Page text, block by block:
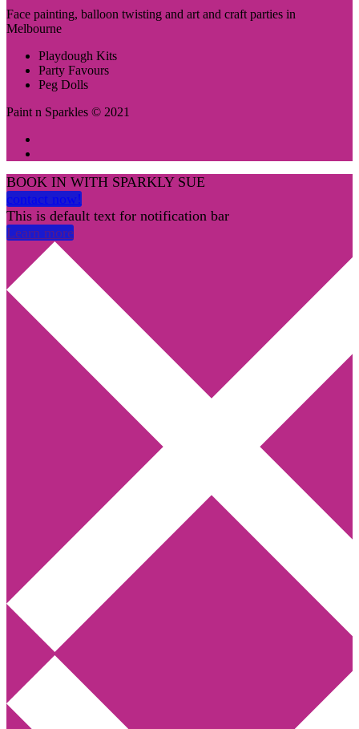
Face painting, balloon twisting and art and craft parties in
Melbourne
Playdough Kits
Party Favours
Peg Dolls
Paint n Sparkles © 2021
BOOK IN WITH SPARKLY SUE
contact now!
This is default text for notification bar
Learn more